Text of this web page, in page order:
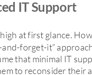
IT Support
at first glance.
forget-it”
that minimal IT
to reconsider their